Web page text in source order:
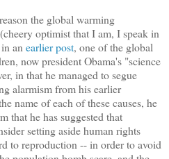
the global warming
optimist that I am, I speak in
an earlier post, one of the global
now president Obama's "science
in that he managed to segue
alarmism from his earlier
name of each of these causes, he
that he has suggested that
setting aside human rights
to reproduction -- in order to avoid